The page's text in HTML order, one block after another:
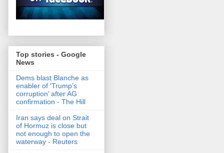
Top stories - Google
News
Dems blast Blanche as
enabler of ‘Trump’s
corruption’ after AG
confirmation - The Hill
Iran says deal on Strait
of Hormuz is close but
not enough to open the
waterway - Reuters